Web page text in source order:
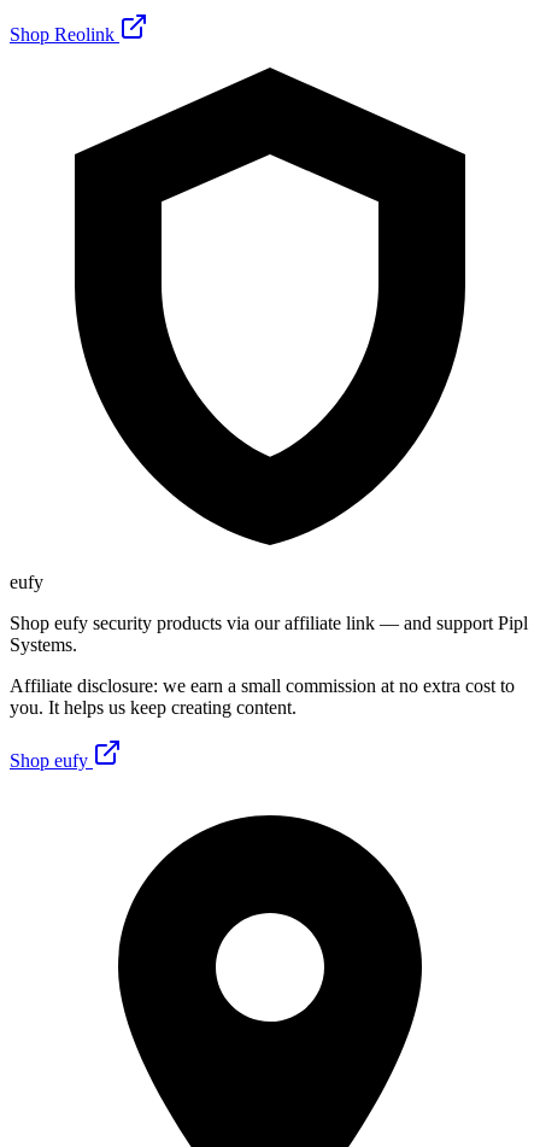
Shop Reolink
eufy
Shop eufy security products via our affiliate link — and support Pipl
Systems.
Affiliate disclosure: we earn a small commission at no extra cost to
you. It helps us keep creating content.
Shop eufy